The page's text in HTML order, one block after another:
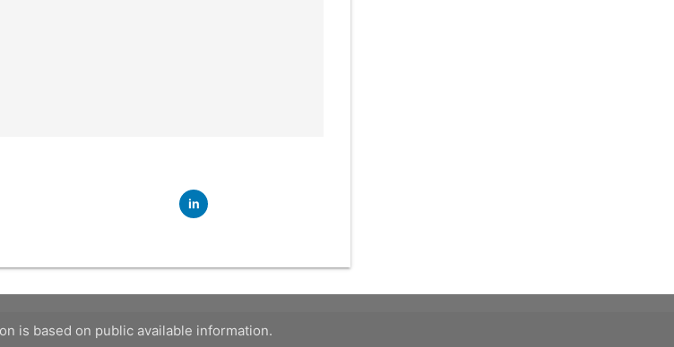
in
is based on public available information.